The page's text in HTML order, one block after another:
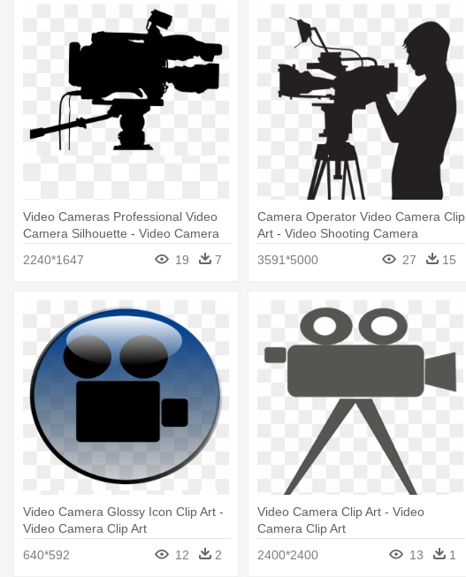
Video Cameras Professional Video
Camera Silhouette - Video Camera
2240*1647 19 7
Camera Operator Video Camera Clip
Art - Video Shooting Camera
3591*5000
27 15
Video Camera Glossy Icon Clip Art -
Video Camera Clip Art
640*592
12 2
Video Camera Clip Art - Video
Camera Clip Art
2400*2400
13 1